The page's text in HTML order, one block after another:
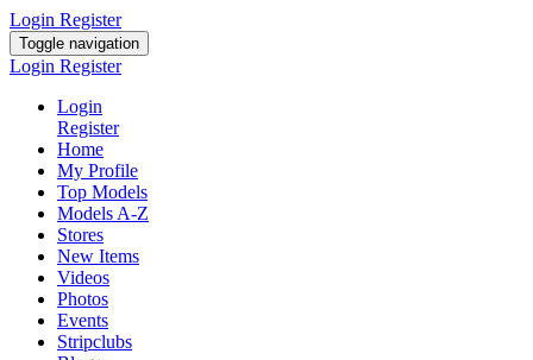
Login Register
Toggle navigation
Login Register
Login
Register
Home
My Profile
Top Models
Models A-Z
Stores
New Items
Videos
Photos
Events
Stripclubs